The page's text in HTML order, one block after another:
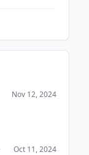
Nov 12, 2024
Oct 11, 2024